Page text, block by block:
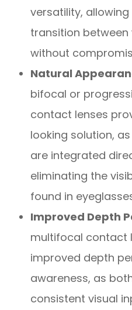
versatility,
transition
without
Natural
bifocal or
contact lenses
looking solution,
are integrated
eliminating the
found in
Improved Depth
multifocal contact
improved depth
awareness, as
consistent visual